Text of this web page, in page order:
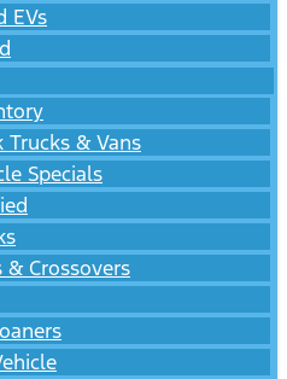
EVs
Trucks & Vans
Specials
& Crossovers